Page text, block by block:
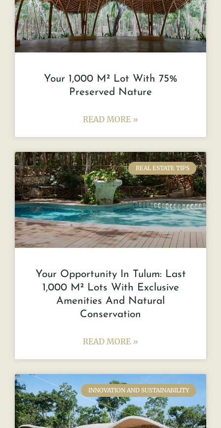
Your 1,000 M² Lot With 75%
Preserved Nature
READ MORE »
REAL ESTATE TIPS
Your Opportunity In Tulum: Last
1,000 M² Lots With Exclusive
Amenities And Natural
Conservation
READ MORE »
INNOVATION AND SUSTAINABILITY